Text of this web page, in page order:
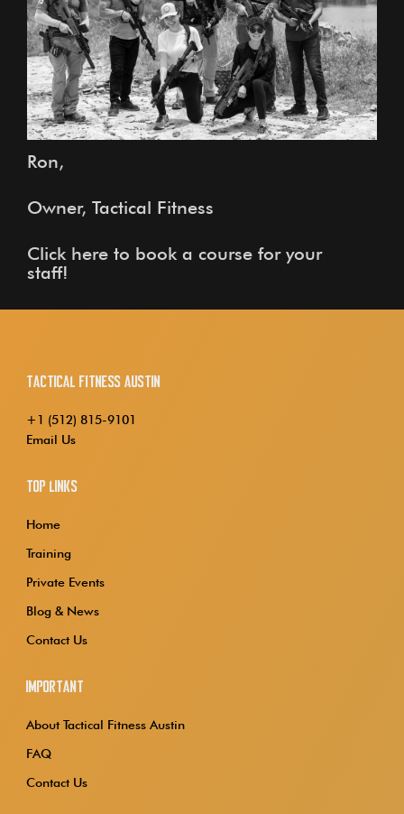
Ron,
Owner, Tactical Fitness
Click here to book a course for your
staff!
Tactical Fitness Austin
+1 (512) 815-9101
Email Us
Top Links
Home
Training
Private Events
Blog & News
Contact Us
Important
About Tactical Fitness Austin
FAQ
Contact Us